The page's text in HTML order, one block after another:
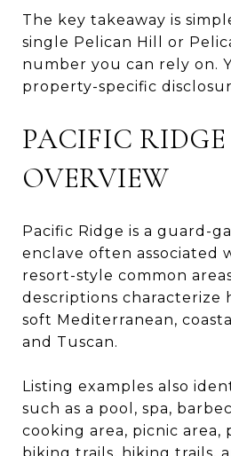
The key takeaway is
single Pelican Hill or
number you can rely on.
property-specific
PACIFIC RIDGE
OVERVIEW
Pacific Ridge is a guard-
enclave often associated
resort-style common
descriptions characterize
soft Mediterranean,
and Tuscan.
Listing examples also
such as a pool, spa,
cooking area, picnic area,